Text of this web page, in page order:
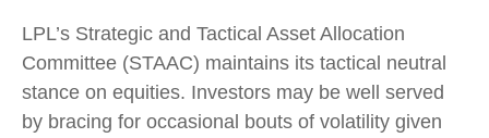
LPL’s Strategic and Tactical Asset Allocation
Committee (STAAC) maintains its tactical neutral
stance on equities. Investors may be well served
by bracing for occasional bouts of volatility given